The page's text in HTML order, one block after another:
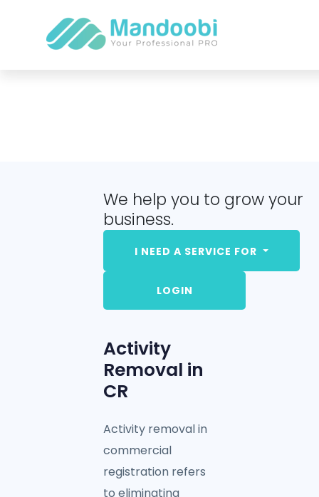
We help you to grow your
business.
I NEED A SERVICE FOR
LOGIN
Activity
Removal in
CR
Activity removal in
commercial
registration refers
to eliminating